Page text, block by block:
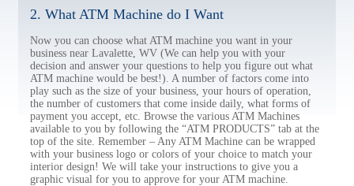
2. What ATM Machine do I Want
Now you can choose what ATM machine you want in your
business near Lavalette, WV (We can help you with your
decision and answer your questions to help you figure out what
ATM machine would be best!). A number of factors come into
play such as the size of your business, your hours of operation,
the number of customers that come inside daily, what forms of
payment you accept, etc. Browse the various ATM Machines
available to you by following the “ATM PRODUCTS” tab at the
top of the site. Remember – Any ATM Machine can be wrapped
with your business logo or colors of your choice to match your
interior design! We will take your instructions to give you a
graphic visual for you to approve for your ATM machine.